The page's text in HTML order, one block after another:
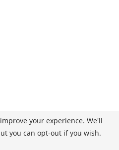
your experience. We'll
you can opt-out if you wish.